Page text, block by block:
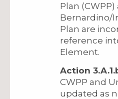
Plan
Bernardino/
Plan are
reference
Element.
Action
CWPP and
updated as